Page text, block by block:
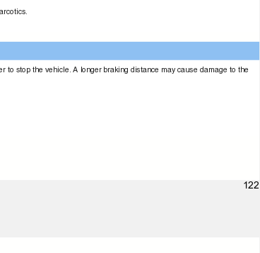
to stop the vehicle. A longer braking distance may cause damage to the
122